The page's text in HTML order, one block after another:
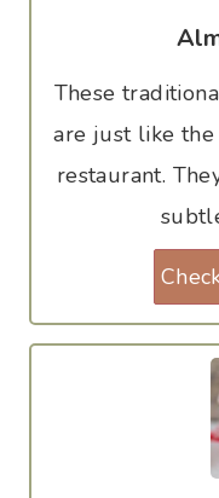
These
are just like the
restaurant.